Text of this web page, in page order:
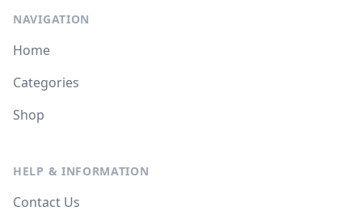
NAVIGATION
Home
Categories
Shop
HELP & INFORMATION
Contact Us